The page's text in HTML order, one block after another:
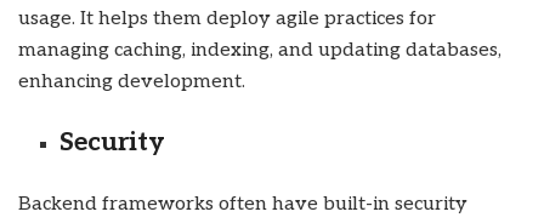
usage. It helps them deploy agile practices for
managing caching, indexing, and updating databases,
enhancing development.
Security
Backend frameworks often have built-in security